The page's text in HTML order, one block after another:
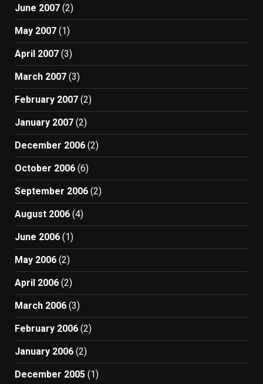
June 2007 (2)
May 2007 (1)
April 2007 (3)
March 2007 (3)
February 2007 (2)
January 2007 (2)
December 2006 (2)
October 2006 (6)
September 2006 (2)
August 2006 (4)
June 2006 (1)
May 2006 (2)
April 2006 (2)
March 2006 (3)
February 2006 (2)
January 2006 (2)
December 2005 (1)